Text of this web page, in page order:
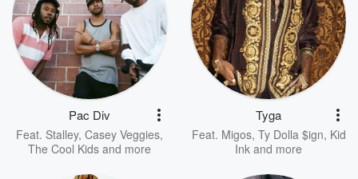
Pac Div
Feat. Stalley, Casey Veggies,
The Cool Kids and more
Tyga
Feat. Migos, Ty Dolla $ign, Kid
Ink and more